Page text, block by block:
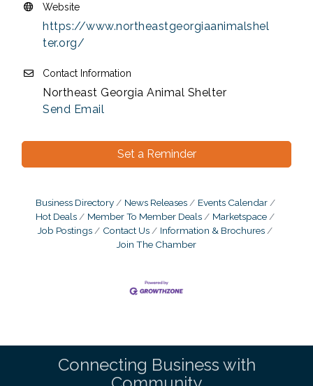
Website
https://www.northeastgeorgiaanimalshel
ter.org/
Contact Information
Northeast Georgia Animal Shelter
Send Email
Set a Reminder
Business Directory News Releases
Events Calendar
Hot Deals
Member To Member Deals
Marketspace
Job Postings
Contact Us
Information & Brochures
Join The Chamber
Connecting Business with